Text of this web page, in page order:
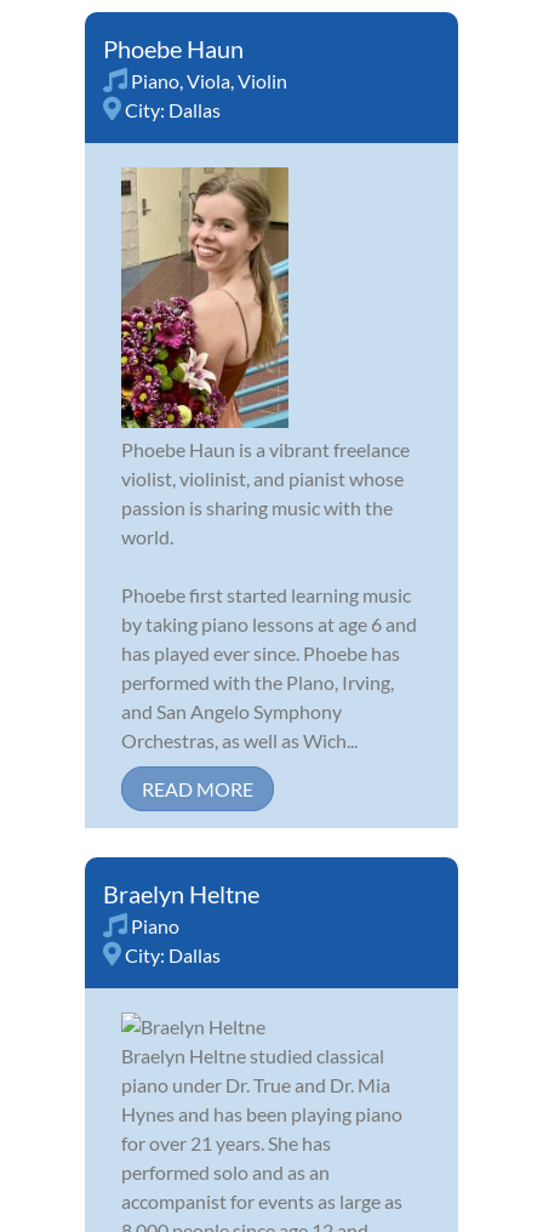
Phoebe Haun
Piano,Viola,Violin
City: Dallas
Phoebe Haun is a vibrant freelance
violist, violinist, and pianist whose
passion is sharing music with the
world.
Phoebe first started learning music
by taking piano lessons at age 6 and
has played ever since. Phoebe has
performed with the Plano, Irving,
and San Angelo Symphony
Orchestras, as well as Wich...
READ MORE
Braelyn Heltne
Piano
City: Dallas
Braelyn Heltne studied classical
piano under Dr. True and Dr. Mia
Hynes and has been playing piano
for over 21 years. She has
performed solo and as an
accompanist for events as large as